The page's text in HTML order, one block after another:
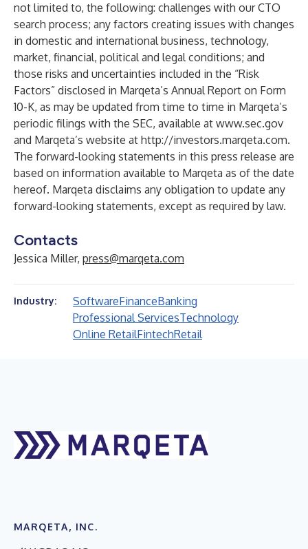
not limited to, the following: challenges with our CTO
search process; any factors creating issues with changes
in domestic and international business, technology,
market, financial, political and legal conditions; and
those risks and uncertainties included in the “Risk
Factors” disclosed in Marqeta’s Annual Report on Form
10-K, as may be updated from time to time in Marqeta’s
periodic filings with the SEC, available at www.sec.gov
and Marqeta’s website at http://investors.marqeta.com.
The forward-looking statements in this press release are
based on information available to Marqeta as of the date
hereof. Marqeta disclaims any obligation to update any
forward-looking statements, except as required by law.
Contacts
Jessica Miller, press@marqeta.com
Industry: SoftwareFinanceBanking
Professional ServicesTechnology
Online RetailFintechRetail
MARQETA, INC.